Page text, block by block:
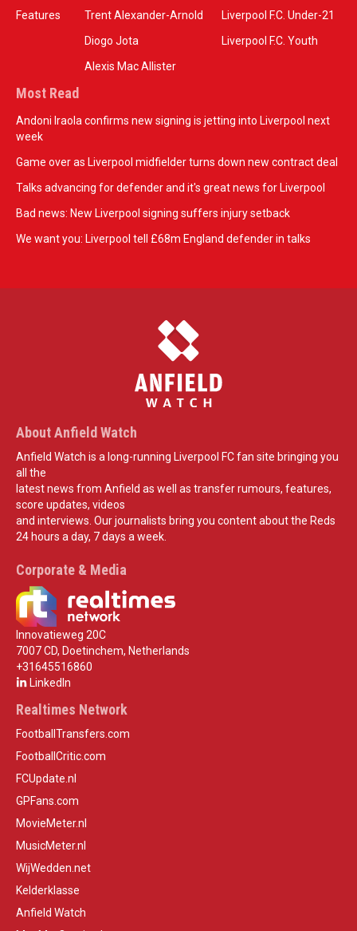
Features
Trent Alexander-Arnold
Diogo Jota
Alexis Mac Allister
Liverpool F.C. Under-21
Liverpool F.C. Youth
Most Read
Andoni Iraola confirms new signing is jetting into Liverpool next
week
Game over as Liverpool midfielder turns down new contract deal
Talks advancing for defender and it's great news for Liverpool
Bad news: New Liverpool signing suffers injury setback
We want you: Liverpool tell £68m England defender in talks
About Anfield Watch
Anfield Watch is a long-running Liverpool FC fan site bringing you
all the
latest news from Anfield as well as transfer rumours, features,
score updates, videos
and interviews. Our journalists bring you content about the Reds
24 hours a day, 7 days a week.
Corporate & Media
Innovatieweg 20C
7007 CD, Doetinchem, Netherlands
+31645516860
LinkedIn
Realtimes Network
FootballTransfers.com
FootballCritic.com
FCUpdate.nl
GPFans.com
MovieMeter.nl
MusicMeter.nl
WijWedden.net
Kelderklasse
Anfield Watch